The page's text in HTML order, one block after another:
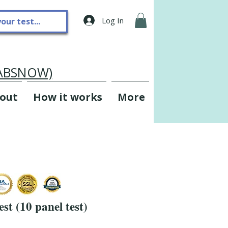
Log In
How it works More
(10 panel test)